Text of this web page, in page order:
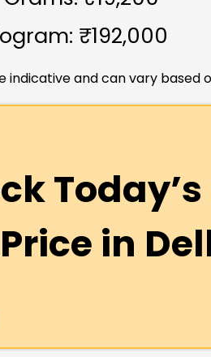
₹192,000
indicative and can vary based
Price in